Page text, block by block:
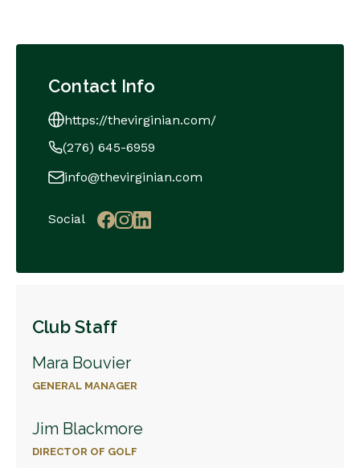
Contact Info
https://thevirginian.com/
(276) 645-6959
info@thevirginian.com
Social
Club Staff
Mara Bouvier
GENERAL MANAGER
Jim Blackmore
DIRECTOR OF GOLF